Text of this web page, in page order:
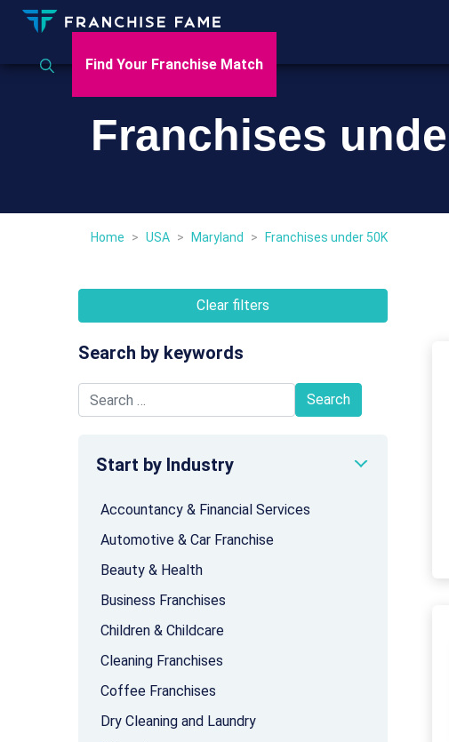
Find Your Franchise Match
Franchises
Home > USA > Maryland > Franchises under 50K
Clear filters
Search by keywords
Start by Industry
Accountancy & Financial Services
Automotive & Car Franchise
Beauty & Health
Business Franchises
Children & Childcare
Cleaning Franchises
Coffee Franchises
Dry Cleaning and Laundry